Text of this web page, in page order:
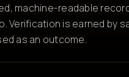
machine-readable
Verification is earned by
as an outcome.